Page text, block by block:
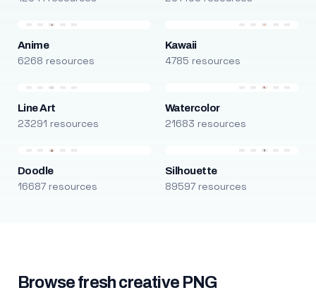
Anime
6268 resources
Kawaii
4785 resources
Line Art
23291 resources
Watercolor
21683 resources
Doodle
16687 resources
Silhouette
89597 resources
Browse fresh creative PNG